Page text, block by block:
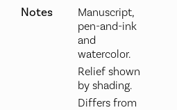
Notes
Manuscript,
pen-and-ink
and
watercolor.
Relief shown
by shading.
Differs from